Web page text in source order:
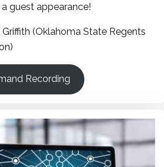
guest appearance!
Griffith (Oklahoma State Regents
Recording